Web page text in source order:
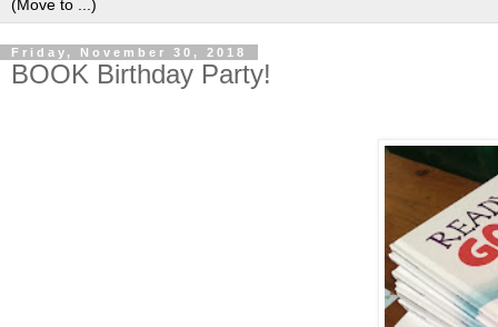
Friday, November 30, 2018
BOOK Birthday Party!